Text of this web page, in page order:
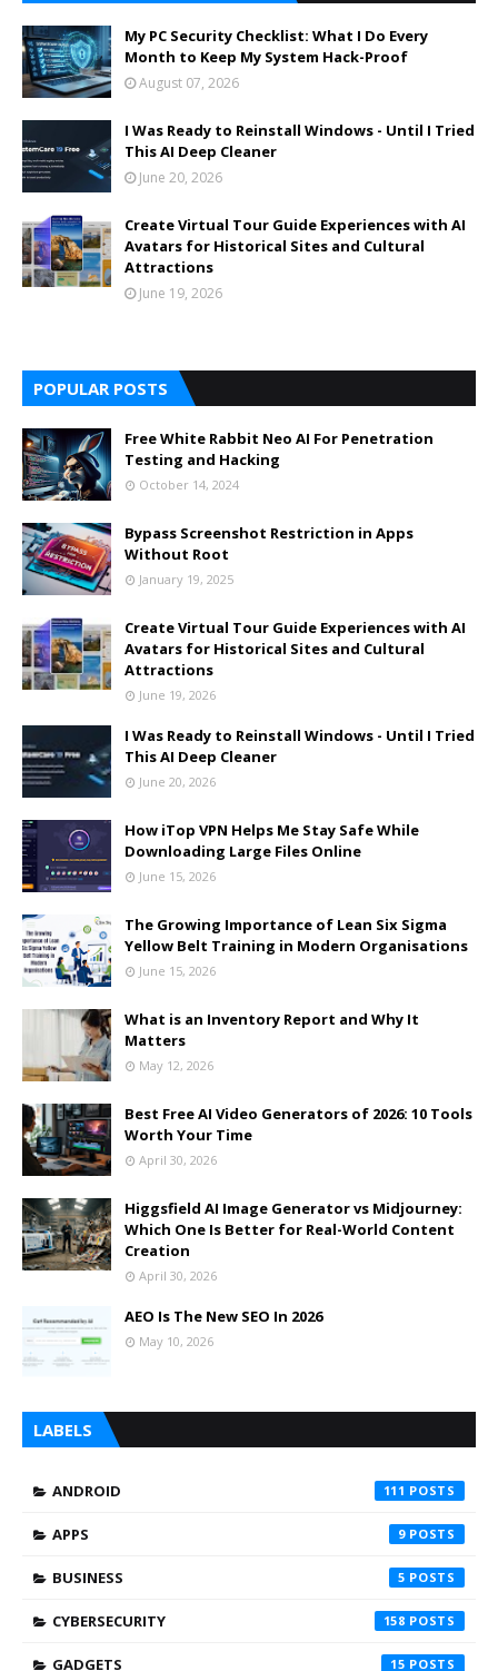
My PC Security Checklist: What I Do Every
Month to Keep My System Hack-Proof
August 07, 2026
I Was Ready to Reinstall Windows - Until I Tried
This AI Deep Cleaner
June 20, 2026
Create Virtual Tour Guide Experiences with AI
Avatars for Historical Sites and Cultural
Attractions
June 19, 2026
POPULAR POSTS
Free White Rabbit Neo AI For Penetration
Testing and Hacking
October 14, 2024
Bypass Screenshot Restriction in Apps
Without Root
January 19, 2025
Create Virtual Tour Guide Experiences with AI
Avatars for Historical Sites and Cultural
Attractions
June 19, 2026
I Was Ready to Reinstall Windows - Until I Tried
This AI Deep Cleaner
June 20, 2026
How iTop VPN Helps Me Stay Safe While
Downloading Large Files Online
June 15, 2026
The Growing Importance of Lean Six Sigma
Yellow Belt Training in Modern Organisations
June 15, 2026
What is an Inventory Report and Why It
Matters
May 12, 2026
Best Free AI Video Generators of 2026: 10 Tools
Worth Your Time
April 30, 2026
Higgsfield AI Image Generator vs Midjourney:
Which One Is Better for Real-World Content
Creation
April 30, 2026
AEO Is The New SEO In 2026
May 10, 2026
LABELS
ANDROID 111
APPS 9
BUSINESS 5
CYBERSECURITY 158
GADGETS 15